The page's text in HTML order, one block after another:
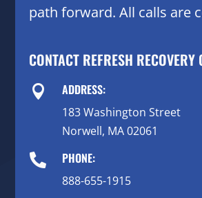
path forward. All calls are
CONTACT REFRESH RECOVERY
 ADDRESS:
183 Washington Street
Norwell, MA 02061
 PHONE:
888-655-1915